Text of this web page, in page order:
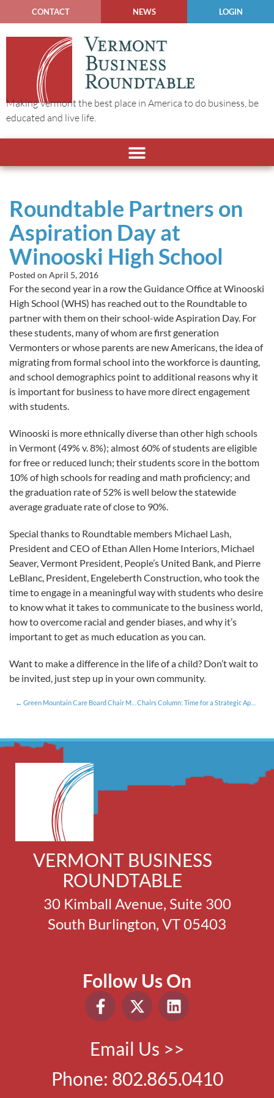
CONTACT NEWS LOGIN
Making Vermont the best place in America to do business, be
educated and live life.
Roundtable Partners on
Aspiration Day at
Winooski High School
Posted on April 5, 2016
For the second year in a row the Guidance Office at Winooski
High School (WHS) has reached out to the Roundtable to
partner with them on their school-wide Aspiration Day. For
these students, many of whom are first generation
Vermonters or whose parents are new Americans, the idea of
migrating from formal school into the workforce is daunting,
and school demographics point to additional reasons why it
is important for business to have more direct engagement
with students.
Winooski is more ethnically diverse than other high schools
in Vermont (49% v. 8%); almost 60% of students are eligible
for free or reduced lunch; their students score in the bottom
10% of high schools for reading and math proficiency; and
the graduation rate of 52% is well below the statewide
average graduate rate of close to 90%.
Special thanks to Roundtable members Michael Lash,
President and CEO of Ethan Allen Home Interiors, Michael
Seaver, Vermont President, People’s United Bank, and Pierre
LeBlanc, President, Engeleberth Construction, who took the
time to engage in a meaningful way with students who desire
to know what it takes to communicate to the business world,
how to overcome racial and gender biases, and why it’s
important to get as much education as you can.
Want to make a difference in the life of a child? Don’t wait to
be invited, just step up in your own community.
Green Mountain Care Board Chair Meets with Roundtable Members Chairs Column: Time for a Strategic Approach to Tax Policy
VERMONT BUSINESS
ROUNDTABLE
30 Kimball Avenue, Suite 300
South Burlington, VT 05403
Follow Us On
Email Us >>
Phone: 802.865.0410